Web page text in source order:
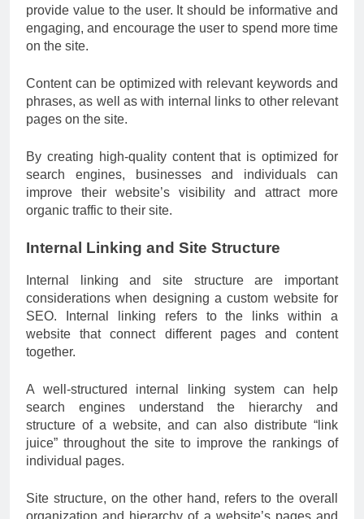
provide value to the user. It should be informative and
engaging, and encourage the user to spend more time
on the site.
Content can be optimized with relevant keywords and
phrases, as well as with internal links to other relevant
pages on the site.
By creating high-quality content that is optimized for
search engines, businesses and individuals can
improve their website’s visibility and attract more
organic traffic to their site.
Internal Linking and Site Structure
Internal linking and site structure are important
considerations when designing a custom website for
SEO. Internal linking refers to the links within a
website that connect different pages and content
together.
A well-structured internal linking system can help
search engines understand the hierarchy and
structure of a website, and can also distribute “link
juice” throughout the site to improve the rankings of
individual pages.
Site structure, on the other hand, refers to the overall